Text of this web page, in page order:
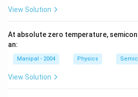
H
View Solution
At absolute zero temperature,
an:
Manipal - 2004 Physics
View Solution